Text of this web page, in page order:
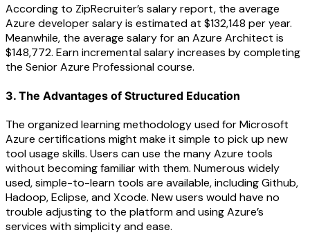
According to ZipRecruiter’s salary report, the average
Azure developer salary is estimated at $132,148 per year.
Meanwhile, the average salary for an Azure Architect is
$148,772. Earn incremental salary increases by completing
the Senior Azure Professional course.
3. The Advantages of Structured Education
The organized learning methodology used for Microsoft
Azure certifications might make it simple to pick up new
tool usage skills. Users can use the many Azure tools
without becoming familiar with them. Numerous widely
used, simple-to-learn tools are available, including Github,
Hadoop, Eclipse, and Xcode. New users would have no
trouble adjusting to the platform and using Azure’s
services with simplicity and ease.